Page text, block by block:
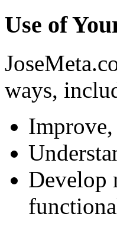
Use of
ways,
Improve,
Develop